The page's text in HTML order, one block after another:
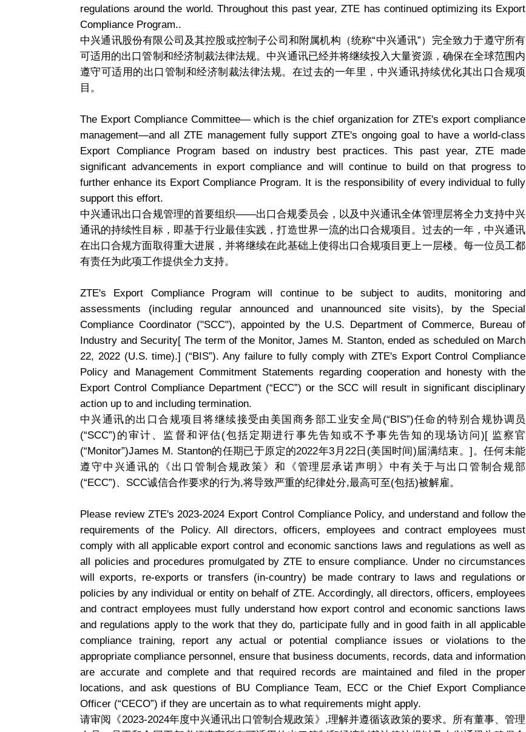
regulations around the world. Throughout this past year, ZTE has continued optimizing its Export
Compliance Program..
中兴通讯股份有限公司及其控股或控制子公司和附属机构（统称“中兴通讯”）完全致力于遵守所有
可适用的出口管制和经济制裁法律法规。中兴通讯已经并将继续投入大量资源，确保在全球范围内
遵守可适用的出口管制和经济制裁法律法规。在过去的一年里，中兴通讯持续优化其出口合规项
目。
The Export Compliance Committee— which is the chief organization for ZTE's export compliance
management—and all ZTE management fully support ZTE's ongoing goal to have a world-class
Export Compliance Program based on industry best practices. This past year, ZTE made
significant advancements in export compliance and will continue to build on that progress to
further enhance its Export Compliance Program. It is the responsibility of every individual to fully
support this effort.
中兴通讯出口合规管理的首要组织——出口合规委员会，以及中兴通讯全体管理层将全力支持中兴
通讯的持续性目标，即基于行业最佳实践，打造世界一流的出口合规项目。过去的一年，中兴通讯
在出口合规方面取得重大进展，并将继续在此基础上使得出口合规项目更上一层楼。每一位员工都
有责任为此项工作提供全力支持。
ZTE's Export Compliance Program will continue to be subject to audits, monitoring and
assessments (including regular announced and unannounced site visits), by the Special
Compliance Coordinator ("SCC"), appointed by the U.S. Department of Commerce, Bureau of
Industry and Security[ The term of the Monitor, James M. Stanton, ended as scheduled on March
22, 2022 (U.S. time).] (“BIS”). Any failure to fully comply with ZTE's Export Control Compliance
Policy and Management Commitment Statements regarding cooperation and honesty with the
Export Control Compliance Department (“ECC”) or the SCC will result in significant disciplinary
action up to and including termination.
中兴通讯的出口合规项目将继续接受由美国商务部工业安全局(“BIS”)任命的特别合规协调员
(“SCC”)的审计、监督和评估(包括定期进行事先告知或不予事先告知的现场访问)[ 监察官
(“Monitor”)James M. Stanton的任期已于原定的2022年3月22日(美国时间)届满结束。]。任何未能
遵守中兴通讯的《出口管制合规政策》和《管理层承诺声明》中有关于与出口管制合规部
(“ECC”)、SCC诚信合作要求的行为,将导致严重的纪律处分,最高可至(包括)被解雇。
Please review ZTE's 2023-2024 Export Control Compliance Policy, and understand and follow the
requirements of the Policy. All directors, officers, employees and contract employees must
comply with all applicable export control and economic sanctions laws and regulations as well as
all policies and procedures promulgated by ZTE to ensure compliance. Under no circumstances
will exports, re-exports or transfers (in-country) be made contrary to laws and regulations or
policies by any individual or entity on behalf of ZTE. Accordingly, all directors, officers, employees
and contract employees must fully understand how export control and economic sanctions laws
and regulations apply to the work that they do, participate fully and in good faith in all applicable
compliance training, report any actual or potential compliance issues or violations to the
appropriate compliance personnel, ensure that business documents, records, data and information
are accurate and complete and that required records are maintained and filed in the proper
locations, and ask questions of BU Compliance Team, ECC or the Chief Export Compliance
Officer (“CECO”) if they are uncertain as to what requirements might apply.
请审阅《2023-2024年度中兴通讯出口管制合规政策》,理解并遵循该政策的要求。所有董事、管理